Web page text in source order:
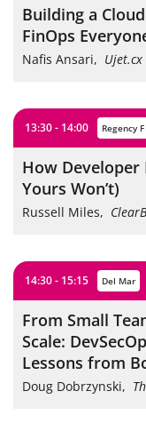
Building a
FinOps
Nafis Ansari, Ujet.cx
13:30 - 14:00 Regency F
How
Yours Won’t)
Russell Miles,
14:30 - 15:15 Del Mar
From Small
Scale:
Lessons from
Doug Dobrzynski,